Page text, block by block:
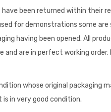
have been returned within their
for demonstrations some are
having been opened. All
are in perfect working order.
whose original packaging
in very good condition.